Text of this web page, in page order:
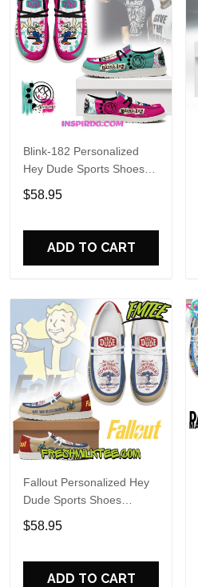
Blink-182 Personalized
Hey Dude Sports Shoes
Custom Name Design
Perfect Gift For Fans
$58.95
ADD TO CART
Fallout Personalized Hey
Dude Sports Shoes
Custom Name Design
Perfect Gift For Fans
$58.95
ADD TO CART